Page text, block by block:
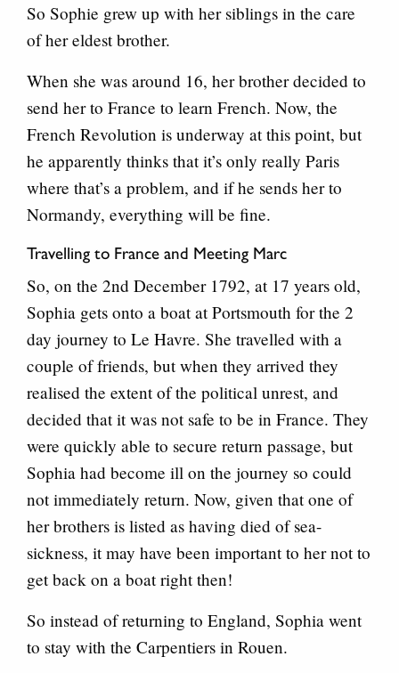
So Sophie grew up with her siblings in the care
of her eldest brother.
When she was around 16, her brother decided to
send her to France to learn French. Now, the
French Revolution is underway at this point, but
he apparently thinks that it’s only really Paris
where that’s a problem, and if he sends her to
Normandy, everything will be fine.
Travelling to France and Meeting Marc
So, on the 2nd December 1792, at 17 years old,
Sophia gets onto a boat at Portsmouth for the 2
day journey to Le Havre. She travelled with a
couple of friends, but when they arrived they
realised the extent of the political unrest, and
decided that it was not safe to be in France. They
were quickly able to secure return passage, but
Sophia had become ill on the journey so could
not immediately return. Now, given that one of
her brothers is listed as having died of sea-
sickness, it may have been important to her not to
get back on a boat right then!
So instead of returning to England, Sophia went
to stay with the Carpentiers in Rouen.